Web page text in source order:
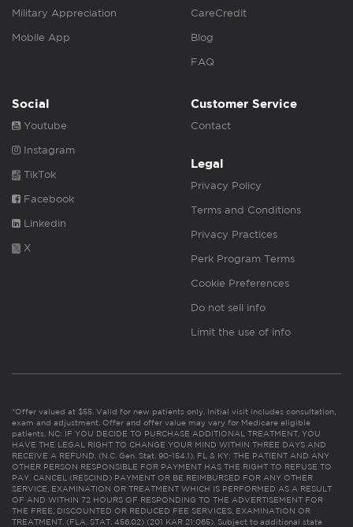
Military Appreciation
Mobile App
CareCredit
Blog
FAQ
Social
Youtube
Instagram
TikTok
Facebook
Linkedin
X
Customer Service
Contact
Legal
Privacy Policy
Terms and Conditions
Privacy Practices
Perk Program Terms
Cookie Preferences
Do not sell info
Limit the use of info
*Offer valued at $55. Valid for new patients only. Initial visit includes consultation,
exam and adjustment. Offer and offer value may vary for Medicare eligible
patients. NC: IF YOU DECIDE TO PURCHASE ADDITIONAL TREATMENT, YOU
HAVE THE LEGAL RIGHT TO CHANGE YOUR MIND WITHIN THREE DAYS AND
RECEIVE A REFUND. (N.C. Gen. Stat. 90-154.1). FL & KY: THE PATIENT AND ANY
OTHER PERSON RESPONSIBLE FOR PAYMENT HAS THE RIGHT TO REFUSE TO
PAY, CANCEL (RESCIND) PAYMENT OR BE REIMBURSED FOR ANY OTHER
SERVICE, EXAMINATION OR TREATMENT WHICH IS PERFORMED AS A RESULT
OF AND WITHIN 72 HOURS OF RESPONDING TO THE ADVERTISEMENT FOR
THE FREE, DISCOUNTED OR REDUCED FEE SERVICES, EXAMINATION OR
TREATMENT. (FLA. STAT. 456.02) (201 KAR 21:065). Subject to additional state